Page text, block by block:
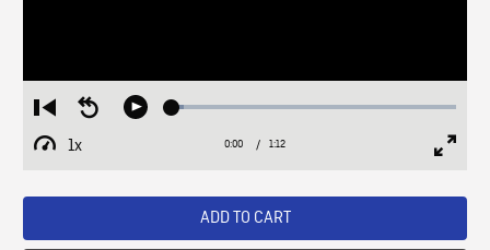
Restart
from
beginning
Seek
Play Loaded:
1x
Playback
Current
0:00 / Duration
1:12
ADD TO CART